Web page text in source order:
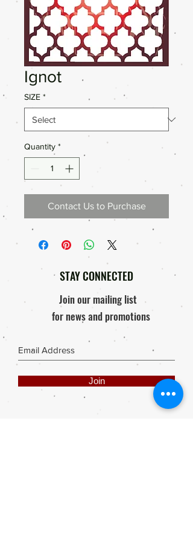
Ignot
SIZE *
Quantity *
Contact Us to Purchase
STAY CONNECTED
Join our mailing list
for news and promotions
Join